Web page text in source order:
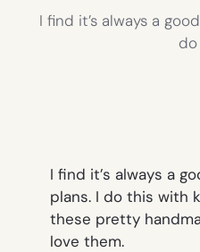
I find it’s always a
I find it’s always a
plans. I do this with
these pretty
love them.